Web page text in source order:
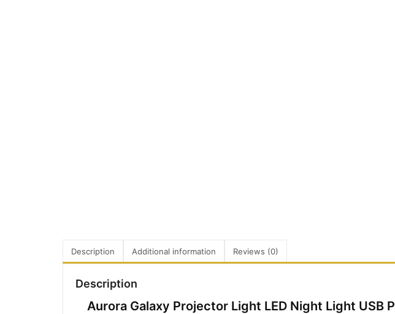
Description Additional information Reviews (0)
Description
Aurora Galaxy Projector Light LED Night Light USB